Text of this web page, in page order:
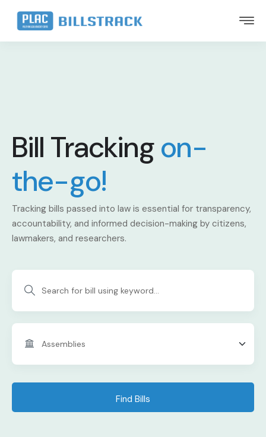
Bill Trackingon-
the-go!
Tracking bills passed into law is essential for transparency,
accountability, and informed decision-making by citizens,
lawmakers, and researchers.
Find Bills